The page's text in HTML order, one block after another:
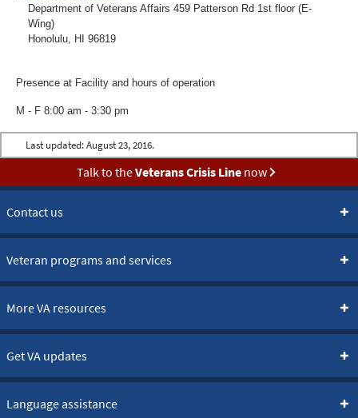
Contact
Us
Department of Veterans Affairs 459 Patterson Rd 1st floor (E-
Wing)
Honolulu, HI 96819
Presence at Facility and hours of operation
M - F 8:00 am - 3:30 pm
Last updated: August 23, 2016.
Talk to theVeterans Crisis Linenow
Contact us
Veteran programs and services
More VA resources
Get VA updates
Language assistance